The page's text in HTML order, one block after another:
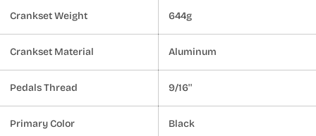
Crankset Weight 644g
Crankset Material Aluminum
Pedals Thread 9/16''
Primary Color Black